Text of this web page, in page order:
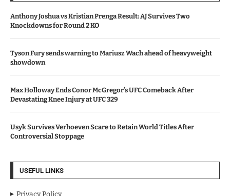
Anthony Joshua vs Kristian Prenga Result: AJ Survives Two
Knockdowns for Round 2 KO
Tyson Fury sends warning to Mariusz Wach ahead of heavyweight
showdown
Max Holloway Ends Conor McGregor’s UFC Comeback After
Devastating Knee Injury at UFC 329
Usyk Survives Verhoeven Scare to Retain World Titles After
Controversial Stoppage
USEFUL LINKS
Privacy Policy